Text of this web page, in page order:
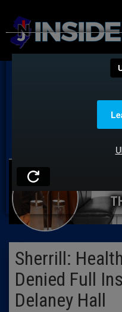
Sherrill:
Denied Full
Delaney Hall